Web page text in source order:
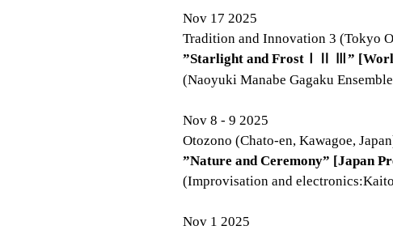
Nov 17 2025
Tradition and Innovation 3 (Tokyo
”Starlight and FrostⅠⅡ
Ⅲ”
(Naoyuki Manabe Gagaku
Nov 8 - 9 2025
Otozono (Chato-en, Kawagoe,
”Nature and Ceremony” [Japan
(Improvisation and
Nov 1 2025